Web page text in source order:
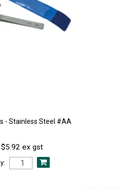
- Stainless Steel #AA
$5.92 ex gst